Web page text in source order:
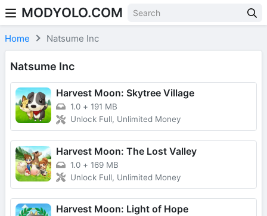
Skip to content
MODYOLO.COM
Home Natsume Inc
Natsume Inc
Harvest Moon: Skytree Village
1.0 + 191 MB
Unlock Full, Unlimited Money
Harvest Moon: The Lost Valley
1.0 + 169 MB
Unlock Full, Unlimited Money
Harvest Moon: Light of Hope